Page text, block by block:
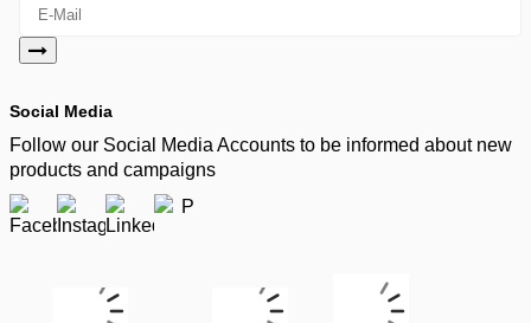
Social Media
Follow our Social Media Accounts to be informed about new
products and campaigns